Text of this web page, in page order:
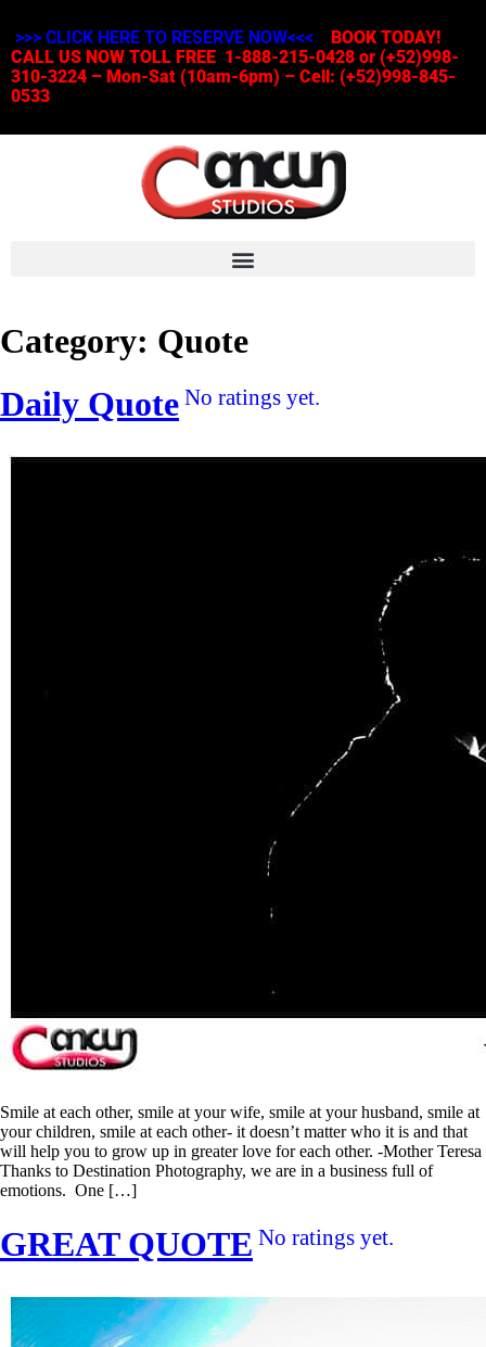
>>> CLICK HERE TO RESERVE NOW<<<
BOOK TODAY!
CALL US NOW TOLL FREE 1-888-215-0428 or (+52)998-
310-3224 – Mon-Sat (10am-6pm) – Cell: (+52)998-845-
0533
Category: Quote
Daily Quote No ratings yet.
Smile at each other, smile at your wife, smile at your husband, smile at
your children, smile at each other- it doesn’t matter who it is and that
will help you to grow up in greater love for each other. -Mother Teresa
Thanks to Destination Photography, we are in a business full of
emotions. One […]
GREAT QUOTE No ratings yet.